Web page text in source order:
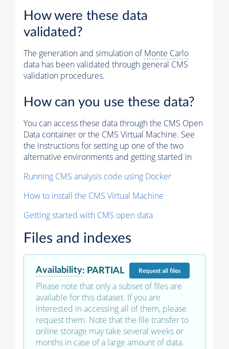
How were these data
validated?
The generation and simulation ofMonte Carlo
data has been validated through general CMS
validation procedures.
How can you use these data?
You can access these data through the CMS Open
Data container or the CMS Virtual Machine. See
the instructions for setting up one of the two
alternative environments and getting started in
Running CMS analysis code using Docker
How to install the CMS Virtual Machine
Getting started with CMS open data
Files and indexes
Availability: PARTIAL Requestall files
Please note that only a subset of files are
available for this dataset. If you are
interested in accessing all of them, please
request them. Note that the file transfer to
online storage may take several weeks or
months in case of a large amount of data.